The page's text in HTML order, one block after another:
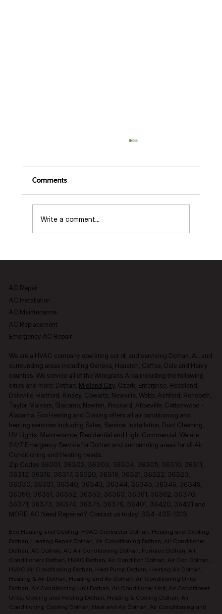
Comments
Write a comment...
AC Repair
AC Installation
AC Maintenance
AC Replacement
Emergency AC Repair
We are a HVAC company operating out of, and servicing Dothan, AL and
surrounding areas including Geneva, Houston, Coffee, Dale and Henry
counties.​ We service all of the Wiregrass Area including the following
cities and more: Dothan, Midland City , Ozark, Enterprise, Headland,
Daleville, Hartford, Kinsey, Cowarts, Newville, Webb, Ashford, Rehobeth,
Taylor, Malvern, Slocomb, Newton, Pinckard, Abbeville, Cottonwood -
Alabama. Eco Heating and Cooling offers all air conditioning and
heating services including Sales, Service, Installation, Duct Cleaning,
UV Lights, Maintenance, Residential and Light Commercial. We are
24/7 Emergency Service for Dothan and surrounding areas for all Air
Conditioning and Heating needs.
Zip Codes 36301, 36302, 36303, 36304, 36305, 36310, 36311,
36312, 36316, 36317, 36320, 36319, 36321, 36322, 36323,
36330, 36331, 36340, 36343, 36344, 36345, 36346, 36349,
36350, 36351, 36352, 36353, 36360, 36361, 36362, 36370,
36371, 36373, 36374, 36375, 36376, 36401, 36420, 36421 and
MORE! AC Need Repaired? Contact us today! 334-435-1313
Eco Heating and Cooling: HVAC Contractor Dothan, Heating and Cooling
Dothan, Heating Repair Dothan, Air Conditioning Dothan, Air Conditioner
Dothan, AC Dothan, AC Air Conditioning Dothan, Furnace Dothan, Air
Conditioners Dothan, HVAC Dothan, Air Condition Dothan, Air Con Dothan,
HVAC Air Conditioning Dothan, Heat Pump Dothan, Heating Air Dothan,
Heating & Air Dothan, Heating and Air Dothan, Air Conditioning Units
Dothan, Air Conditioning Unit Dothan, Air Conditioner Unit, Air Conditioner
Units, Cooling and Heating Dothan, Heating & Cooling Dothan, Air
Conditioning Cooling Dothan, Heat and Air Dothan, Air Conditioning and